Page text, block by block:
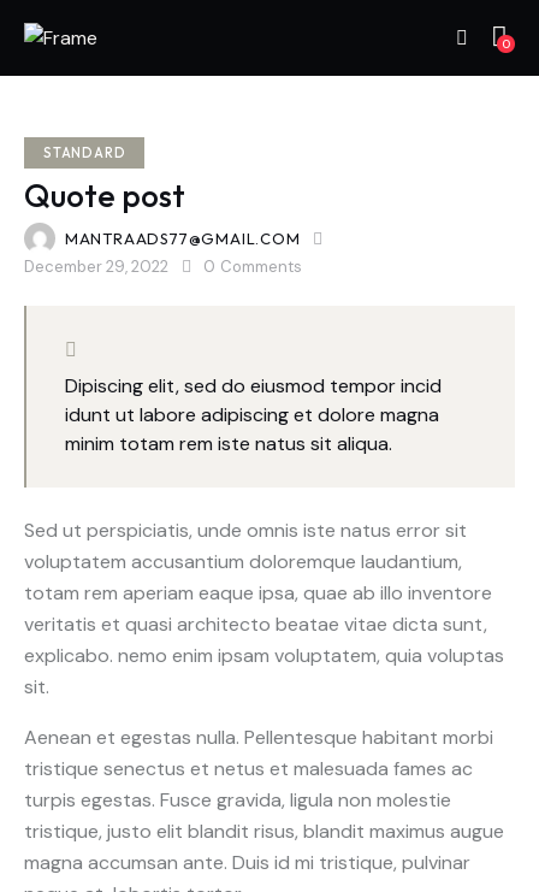
0
STANDARD
Quote post
MANTRAADS77@GMAIL.COM
December 29, 2022 0 Comments
Dipiscing elit, sed do eiusmod tempor incid
idunt ut labore adipiscing et dolore magna
minim totam rem iste natus sit aliqua.
Sed ut perspiciatis, unde omnis iste natus error sit
voluptatem accusantium doloremque laudantium,
totam rem aperiam eaque ipsa, quae ab illo inventore
veritatis et quasi architecto beatae vitae dicta sunt,
explicabo. nemo enim ipsam voluptatem, quia voluptas
sit.
Aenean et egestas nulla. Pellentesque habitant morbi
tristique senectus et netus et malesuada fames ac
turpis egestas. Fusce gravida, ligula non molestie
tristique, justo elit blandit risus, blandit maximus augue
magna accumsan ante. Duis id mi tristique, pulvinar